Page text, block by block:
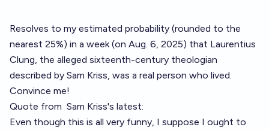
Resolves to my estimated probability (rounded to the
nearest 25%) in a week (on Aug. 6, 2025) that Laurentius
Clung, the alleged sixteenth-century theologian
described by Sam Kriss, was a real person who lived.
Convince me!
Quote from Sam Kriss's latest:
Even though this is all very funny, I suppose I ought to